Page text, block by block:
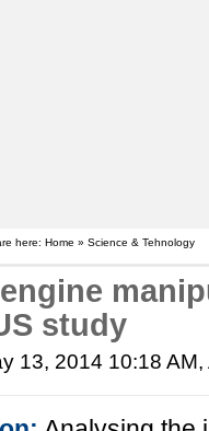
here: Home » Science & Tehnology
study
13, 2014 10:18 AM,